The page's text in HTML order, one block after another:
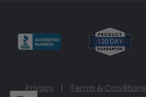
Privacy | Terms & Conditions